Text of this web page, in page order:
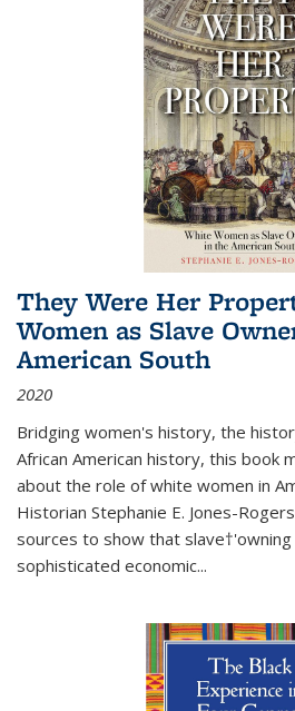
They Were Her
Women as Slave
American South
2020
Bridging women's history, the
African American history, this book
about the role of white women in
Historian Stephanie E. Jones-
sources to show that
sophisticated economic...